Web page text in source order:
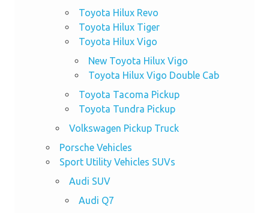
Toyota Hilux Revo
Toyota Hilux Tiger
Toyota Hilux Vigo
New Toyota Hilux Vigo
Toyota Hilux Vigo Double Cab
Toyota Tacoma Pickup
Toyota Tundra Pickup
Volkswagen Pickup Truck
Porsche Vehicles
Sport Utility Vehicles SUVs
Audi SUV
Audi Q7